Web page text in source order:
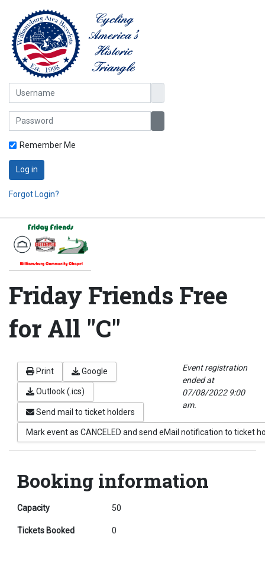
Username
Password
Remember Me
Log in
Forgot Login?
Friday Friends Free
for All "C"
Print Google
Outlook (.ics)
Send mail to ticket holders
Mark event as CANCELED and send eMail notification to ticket
Event registration
ended at
07/08/2022 9:00
am.
Booking information
Capacity 50
Tickets Booked 0